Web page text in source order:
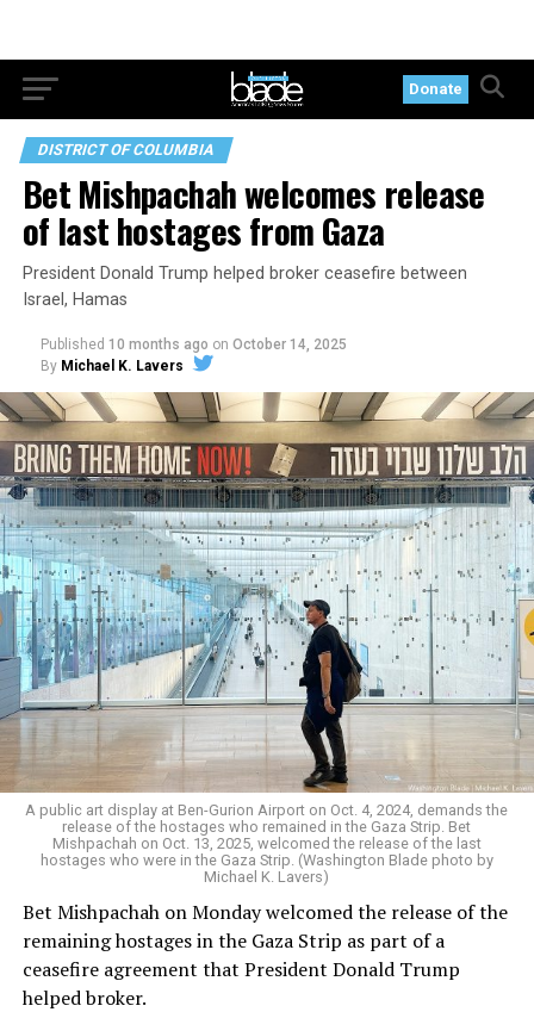
Donate
DISTRICT OF COLUMBIA
Bet Mishpachah welcomes release
of last hostages from Gaza
President Donald Trump helped broker ceasefire between
Israel, Hamas
Published 10 months ago on October 14, 2025
By Michael K. Lavers
A public art display at Ben-Gurion Airport on Oct. 4, 2024, demands the
release of the hostages who remained in the Gaza Strip. Bet
Mishpachah on Oct. 13, 2025, welcomed the release of the last
hostages who were in the Gaza Strip. (Washington Blade photo by
Michael K. Lavers)
Bet Mishpachah on Monday welcomed the release of the
remaining hostages in the Gaza Strip as part of a
ceasefire agreement that President Donald Trump
helped broker.